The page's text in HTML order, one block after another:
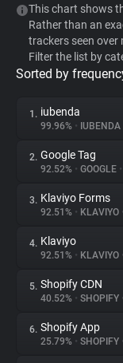
WhoTracks.Me
Privacy Digest
About
Trackers
Websites
Explorer
This chart shows
Rather than an
trackers seen over
Filter the list by
Sorted by
1. iubenda
99.96% • IUBENDA
2. Google Tag
92.52% • GOOGLE •
3. Klaviyo Forms
92.51% • KLAVIYO •
4. Klaviyo
92.51% • KLAVIYO •
5. Shopify CDN
40.52% • SHOPIFY •
6. Shopify App
25.79% • SHOPIFY •